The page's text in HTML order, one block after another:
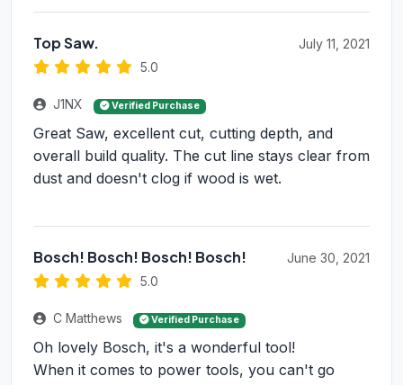
Top Saw.
5.0
July 11, 2021
J1NX Verified Purchase
Great Saw, excellent cut, cutting depth, and
overall build quality. The cut line stays clear from
dust and doesn't clog if wood is wet.
Bosch! Bosch! Bosch! Bosch!
5.0
June 30, 2021
C Matthews Verified Purchase
Oh lovely Bosch, it's a wonderful tool!
When it comes to power tools, you can't go